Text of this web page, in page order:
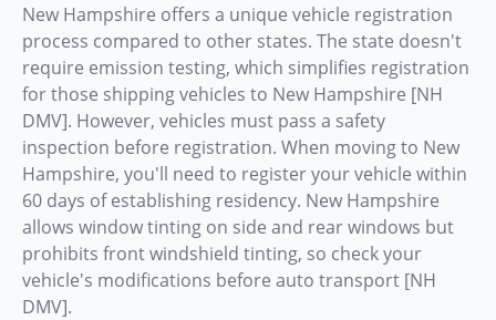
New Hampshire offers a unique vehicle registration
process compared to other states. The state doesn't
require emission testing, which simplifies registration
for those shipping vehicles to New Hampshire [NH
DMV]. However, vehicles must pass a safety
inspection before registration. When moving to New
Hampshire, you'll need to register your vehicle within
60 days of establishing residency. New Hampshire
allows window tinting on side and rear windows but
prohibits front windshield tinting, so check your
vehicle's modifications before auto transport [NH
DMV].